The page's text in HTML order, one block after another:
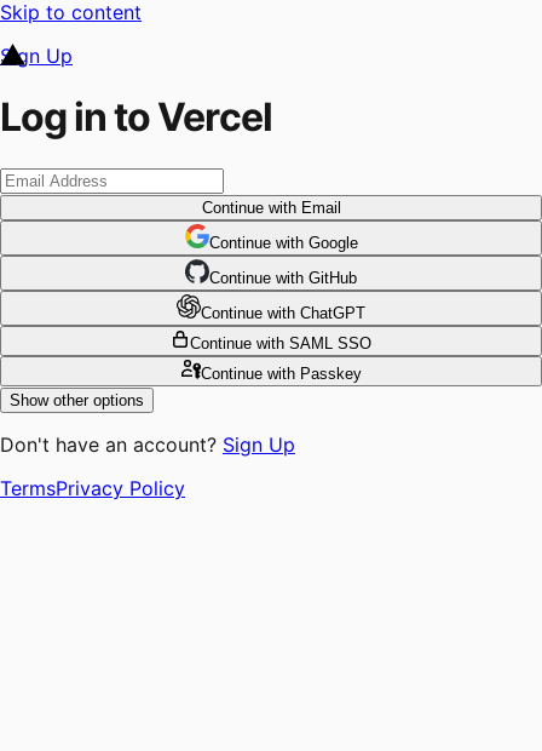
Skip to content
Sign Up
Log in to Vercel
Continuewith Email
Continue with Google
Continue with GitHub
Continue with ChatGPT
Continue with SAML SSO
Continuewith Passkey
Show other options
Don't have an account? Sign Up
TermsPrivacy Policy